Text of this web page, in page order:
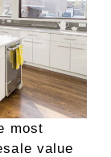
most
value